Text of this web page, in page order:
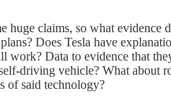
huge claims, so what evidence
Does Tesla have
work? Data to evidence that
driving vehicle? What about
of said technology?